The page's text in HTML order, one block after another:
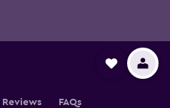
Reviews FAQs